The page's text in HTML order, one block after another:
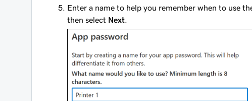
Enter a name to help you remember when to use
then select Next